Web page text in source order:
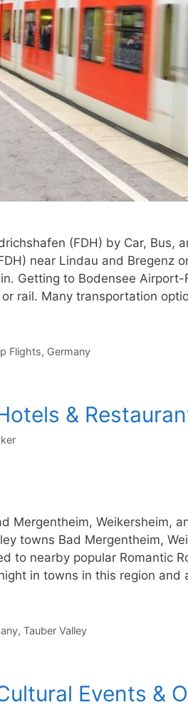
(FDH) by Car, Bus,
near Lindau and Bregenz
Getting to Bodensee
rail. Many transportation
Flights, Germany
&
Mergentheim, Weikersheim,
towns Bad Mergentheim,
to nearby popular Romantic
in towns in this region
, Tauber Valley
Events &